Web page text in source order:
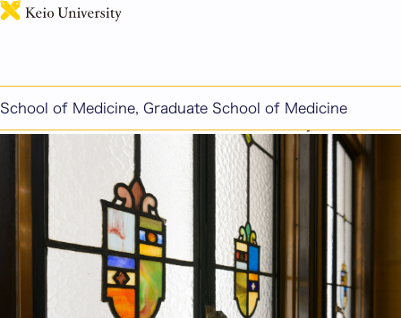
School of Medicine, Graduate School of Medicine
Voices of Current Students (Master's Program)